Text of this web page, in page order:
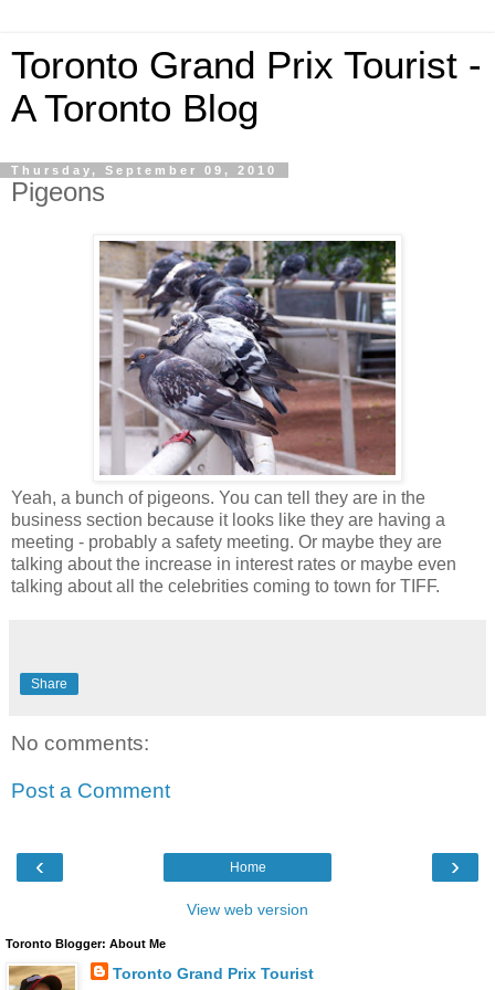
Toronto Grand Prix Tourist -
A Toronto Blog
Thursday, September 09, 2010
Pigeons
Yeah, a bunch of pigeons. You can tell they are in the
business section because it looks like they are having a
meeting - probably a safety meeting. Or maybe they are
talking about the increase in interest rates or maybe even
talking about all the celebrities coming to town for TIFF.
Share
No comments:
Post a Comment
‹ ›
Home
View web version
Toronto Blogger: About Me
Toronto Grand Prix Tourist